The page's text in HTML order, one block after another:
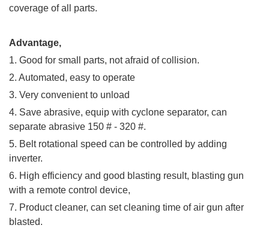
coverage of all parts.
Advantage,
1. Good for small parts, not afraid of collision.
2. Automated, easy to operate
3. Very convenient to unload
4. Save abrasive, equip with cyclone separator, can
separate abrasive 150 # - 320 #.
5. Belt rotational speed can be controlled by adding
inverter.
6. High efficiency and good blasting result, blasting gun
with a remote control device,
7. Product cleaner, can set cleaning time of air gun after
blasted.